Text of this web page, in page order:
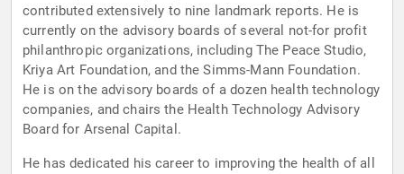
contributed extensively to nine landmark reports. He is
currently on the advisory boards of several not-for profit
philanthropic organizations, including The Peace Studio,
Kriya Art Foundation, and the Simms-Mann Foundation.
He is on the advisory boards of a dozen health technology
companies, and chairs the Health Technology Advisory
Board for Arsenal Capital.
He has dedicated his career to improving the health of all